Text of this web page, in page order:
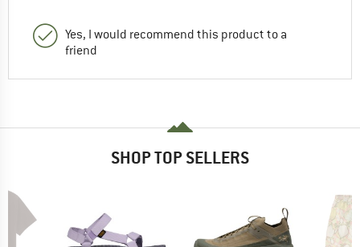
Yes, I would recommend this product to a
friend
SHOP TOP SELLERS